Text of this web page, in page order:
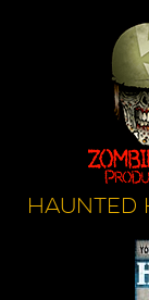
HAUNTED